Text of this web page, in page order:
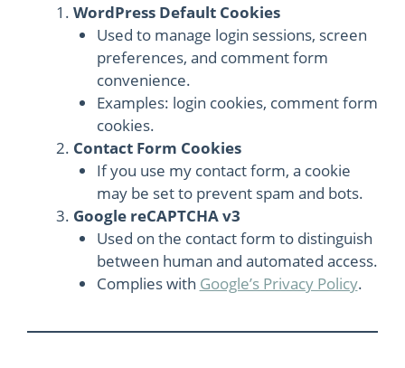
WordPress Default Cookies
Used to manage login sessions, screen
preferences, and comment form
convenience.
Examples: login cookies, comment form
cookies.
Contact Form Cookies
If you use my contact form, a cookie
may be set to prevent spam and bots.
Google reCAPTCHA v3
Used on the contact form to distinguish
between human and automated access.
Complies with Google’s Privacy Policy.